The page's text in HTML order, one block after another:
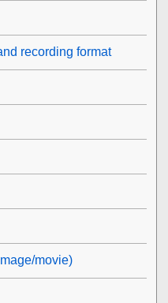
recording format
movie)